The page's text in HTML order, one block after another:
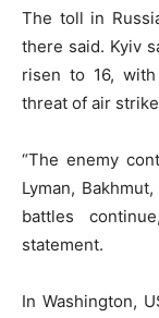
The toll in
there said. Kyiv
risen to 16,
threat of air
“The enemy
Lyman,
battles
statement.
In Washington,